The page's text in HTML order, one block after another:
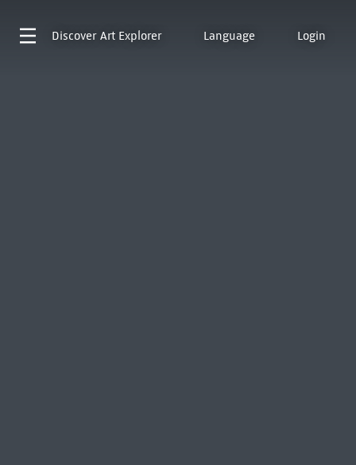
Discover Art Explorer Language Login